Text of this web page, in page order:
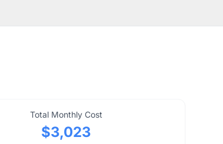
Total Monthly Cost
$3,023